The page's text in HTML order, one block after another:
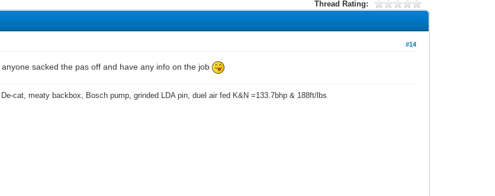
Thread Rating:
#14
sacked the pas off and have any info on the job
cat, meaty backbox, Bosch pump, grinded LDA pin, duel air fed K&N =133.7bhp & 188ft/lbs